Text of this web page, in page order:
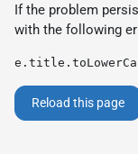
If the problem
with the following
Reload this page